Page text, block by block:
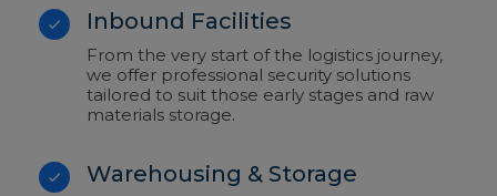
Inbound Facilities
From the very start of the logistics journey,
we offer professional security solutions
tailored to suit those early stages and raw
materials storage.
Warehousing & Storage